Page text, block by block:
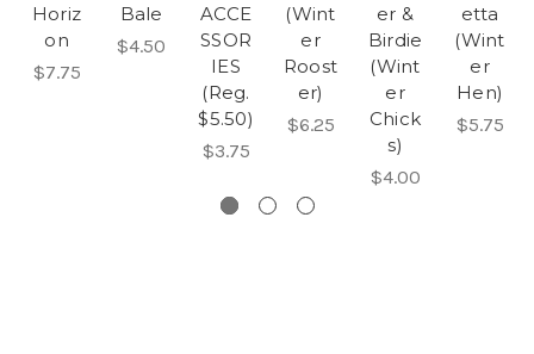
Horiz
on
$7.75
Bale
$4.50
ACCE
SSOR
IES
(Reg.
$5.50)
$3.75
(Wint
er
Roost
er)
$6.25
er &
Birdie
(Wint
er
Chick
s)
$4.00
etta
(Wint
er
Hen)
$5.75